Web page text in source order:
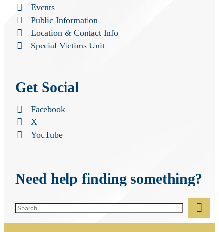
Events
Public Information
Location & Contact Info
Special Victims Unit
Get Social
Facebook
X
YouTube
Need help finding something?